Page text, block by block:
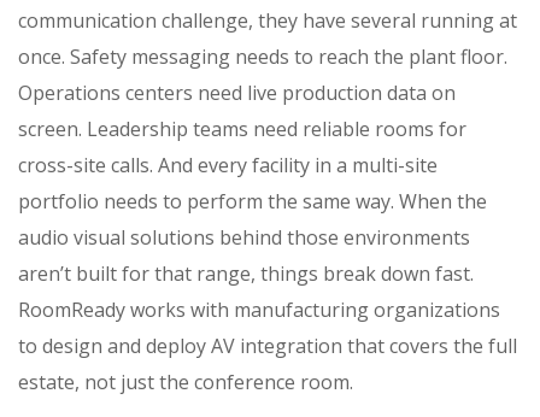
communication challenge, they have several running at
once. Safety messaging needs to reach the plant floor.
Operations centers need live production data on
screen. Leadership teams need reliable rooms for
cross-site calls. And every facility in a multi-site
portfolio needs to perform the same way. When the
audio visual solutions behind those environments
aren’t built for that range, things break down fast.
RoomReady works with manufacturing organizations
to design and deploy AV integration that covers the full
estate, not just the conference room.